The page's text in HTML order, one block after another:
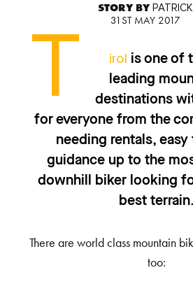
STORY BY PATRICK
31ST MAY 2017
T irol is one of
leading
destinations
for everyone from the
needing rentals, easy
guidance up to the
downhill biker looking
best terrain.
There are world class mountain
too: